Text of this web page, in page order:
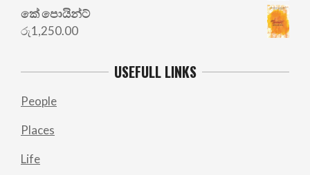
කේ පොයින්ට්
රු1,250.00
USEFULL LINKS
People
Places
Life